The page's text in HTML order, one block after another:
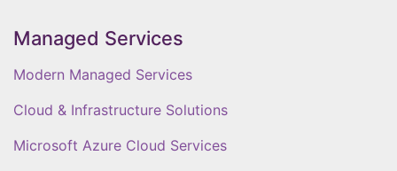
Managed Services
Modern Managed Services
Cloud & Infrastructure Solutions
Microsoft Azure Cloud Services